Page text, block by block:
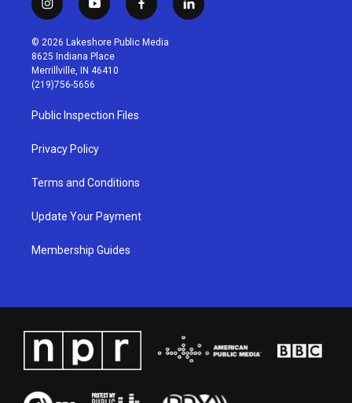
i
n
s
t
a
g
r
a
m
y
o
u
t
u
b
f
a
c
l
i
© 2026 Lakeshore Public Media
8625 Indiana Place
Merrillville, IN 46410
(219)756-5656
Public Inspection Files
Privacy Policy
Terms and Conditions
Update Your Payment
Membership Guides